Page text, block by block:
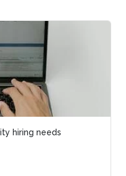
hiring needs